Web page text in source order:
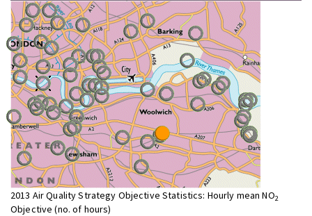
2013 Air Quality Strategy Objective Statistics: Hourly mean NO2
Objective (no. of hours)